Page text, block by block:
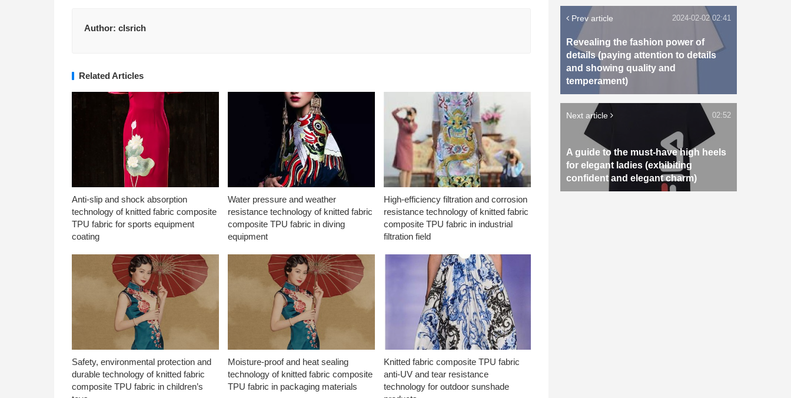
Author: clsrich
Related Articles
Anti-slip and shock absorption
technology of knitted fabric composite
TPU fabric for sports equipment
coating
Water pressure and weather
resistance technology of knitted fabric
composite TPU fabric in diving
equipment
High-efficiency filtration and corrosion
resistance technology of knitted fabric
composite TPU fabric in industrial
filtration field
Safety, environmental protection and
durable technology of knitted fabric
composite TPU fabric in children’s
Moisture-proof and heat sealing
technology of knitted fabric composite
TPU fabric in packaging materials
Knitted fabric composite TPU fabric
anti-UV and tear resistance
technology for outdoor sunshade
Prev article
Revealing the fashion power of
details (paying attention to details
and showing quality and
temperament)
2024-02-02 02:41
Next article
A guide to the must-have high heels
for elegant ladies (exhibiting
confident and elegant charm)
02:52